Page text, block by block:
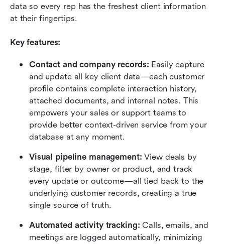
data so every rep has the freshest client information
at their fingertips.
Key features:
Contact and company records: Easily capture
and update all key client data—each customer
profile contains complete interaction history,
attached documents, and internal notes. This
empowers your sales or support teams to
provide better context-driven service from your
database at any moment.
Visual pipeline management: View deals by
stage, filter by owner or product, and track
every update or outcome—all tied back to the
underlying customer records, creating a true
single source of truth.
Automated activity tracking: Calls, emails, and
meetings are logged automatically, minimizing